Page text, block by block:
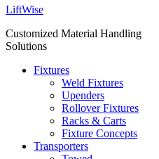
LiftWise
Customized Material Handling
Solutions
Fixtures
Weld Fixtures
Upenders
Rollover Fixtures
Racks & Carts
Fixture Concepts
Transporters